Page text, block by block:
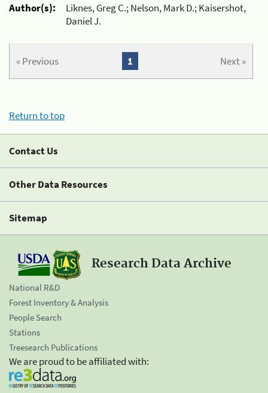
Author(s):
Liknes, Greg C.; Nelson, Mark D.; Kaisershot,
Daniel J.
« Previous Next »
1
Return to top
Contact Us
Other Data Resources
Sitemap
Research Data Archive
National R&D
Forest Inventory & Analysis
People Search
Stations
Treesearch Publications
We are proud to be affiliated with: